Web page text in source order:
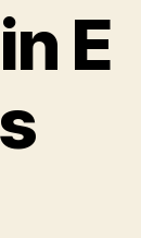
E